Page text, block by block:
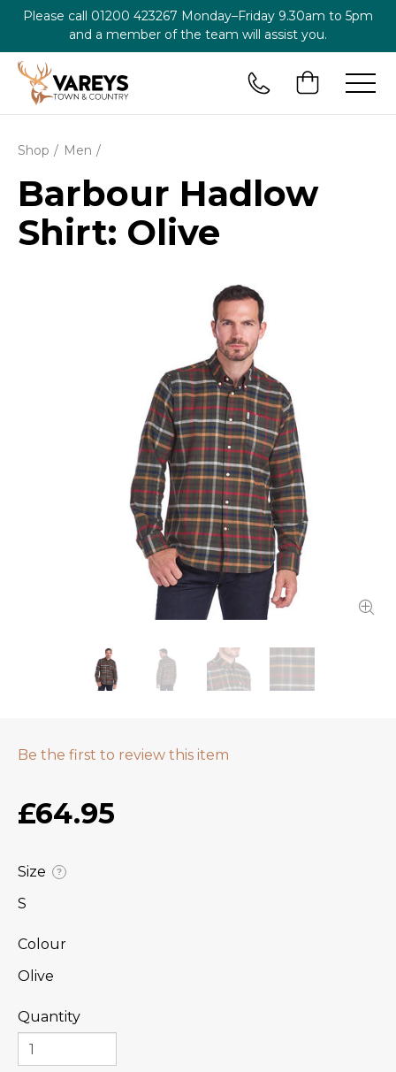
Please call 01200 423267 Monday–Friday 9.30am to 5pm
and a member of the team will assist you.
Shop Men
Barbour Hadlow
Shirt: Olive
Be the first to review this item
£64.95
Size ?
S
Colour
Olive
Quantity